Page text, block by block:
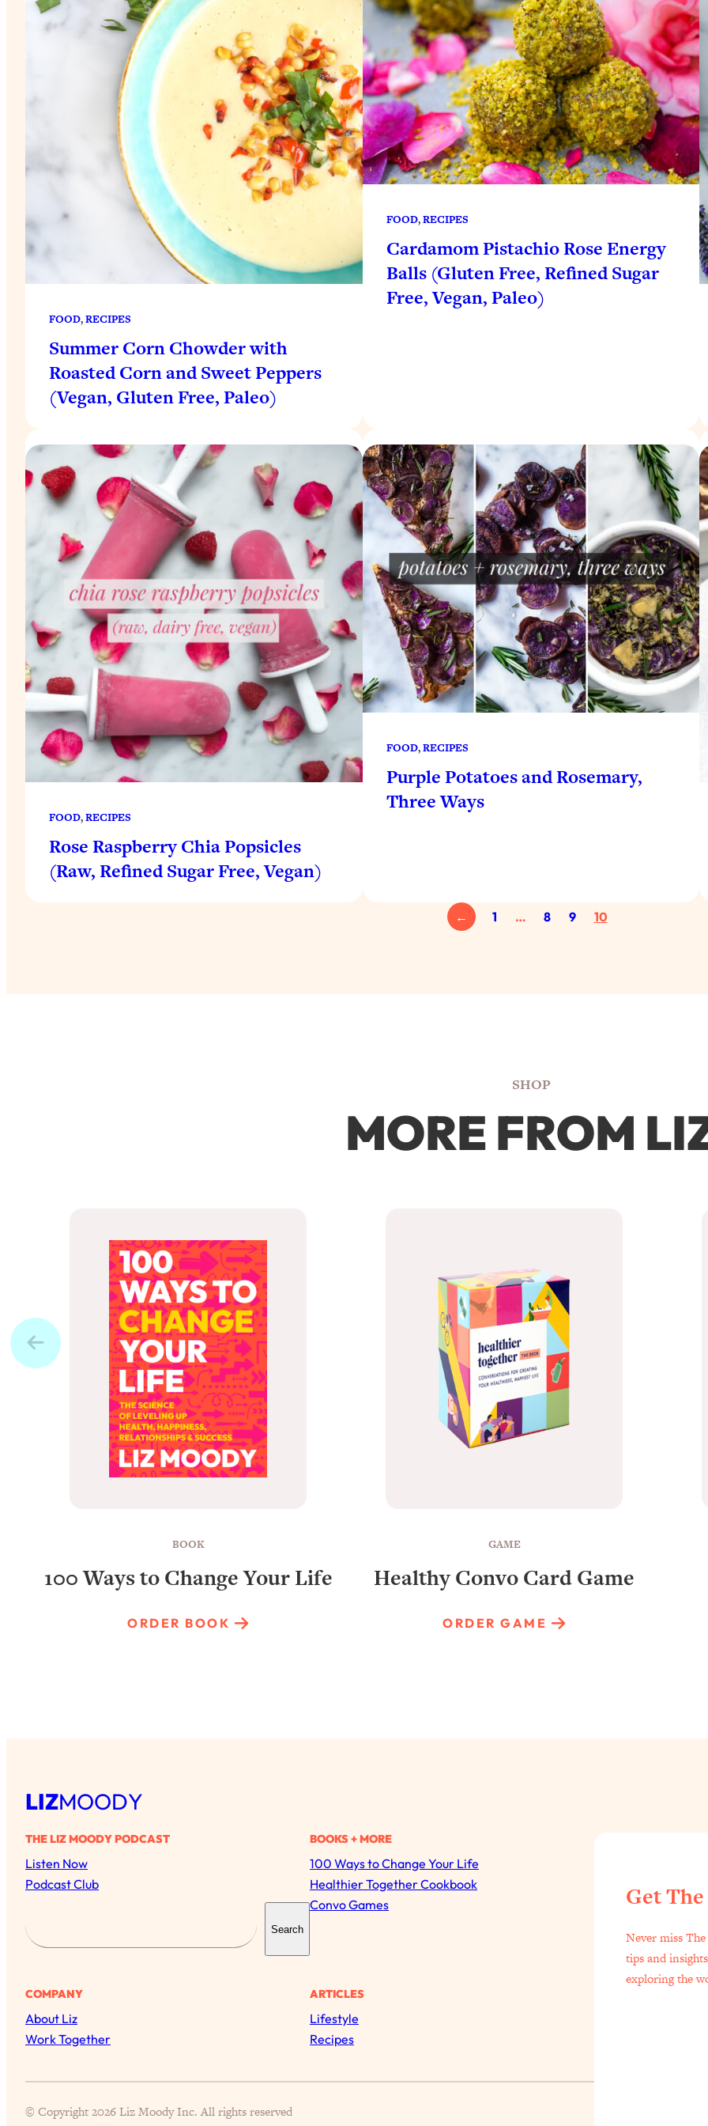
FOOD, RECIPES
Summer Corn Chowder with
Roasted Corn and Sweet Peppers
(Vegan, Gluten Free, Paleo)
FOOD, RECIPES
Cardamom Pistachio Rose Energy
Balls (Gluten Free, Refined Sugar
Free, Vegan, Paleo)
FOOD, RECIPES
Rose Raspberry Chia Popsicles
(Raw, Refined Sugar Free, Vegan)
FOOD, RECIPES
Purple Potatoes and Rosemary,
Three Ways
← 1 … 8 9 10
SHOP
MORE FROM
BOOK
100 Ways to Change Your Life
ORDER BOOK
GAME
Healthy Convo Card Game
ORDER GAME
LIZMOODY
THE LIZ MOODY PODCAST
Listen Now
Podcast Club
e
c
h
Search
BOOKS + MORE
100 Ways to Change Your Life
Healthier Together Cookbook
Convo Games
COMPANY
About Liz
Work Together
ARTICLES
Lifestyle
Recipes
© Copyright 2026 Liz Moody Inc. All rights reserved
Get
Never miss
tips and
exploring the
Loading...